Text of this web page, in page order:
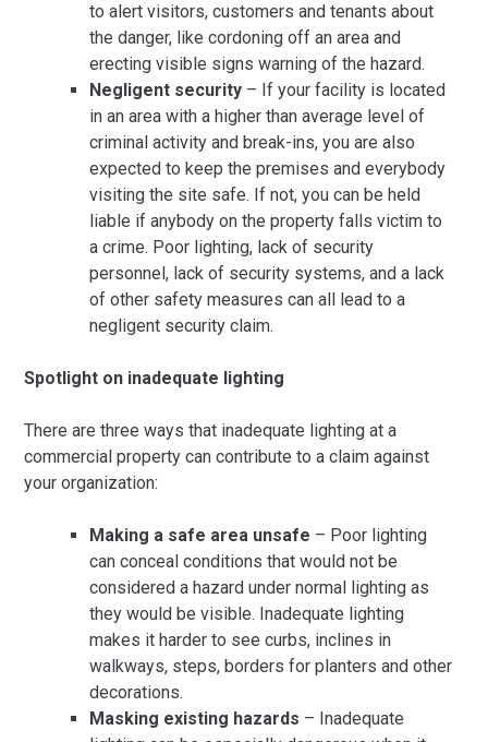
to alert visitors, customers and tenants about
the danger, like cordoning off an area and
erecting visible signs warning of the hazard.
Negligent security – If your facility is located
in an area with a higher than average level of
criminal activity and break-ins, you are also
expected to keep the premises and everybody
visiting the site safe. If not, you can be held
liable if anybody on the property falls victim to
a crime. Poor lighting, lack of security
personnel, lack of security systems, and a lack
of other safety measures can all lead to a
negligent security claim.
Spotlight on inadequate lighting
There are three ways that inadequate lighting at a
commercial property can contribute to a claim against
your organization:
Making a safe area unsafe – Poor lighting
can conceal conditions that would not be
considered a hazard under normal lighting as
they would be visible. Inadequate lighting
makes it harder to see curbs, inclines in
walkways, steps, borders for planters and other
decorations.
Masking existing hazards – Inadequate